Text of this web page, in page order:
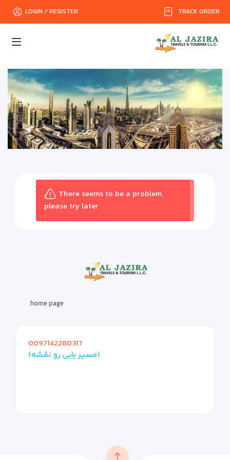
TRACK ORDER
LOGIN / REGISTER
There seems to be a problem,
please try later
home page
0097142280317
(مسیر یابی رو نقشه)